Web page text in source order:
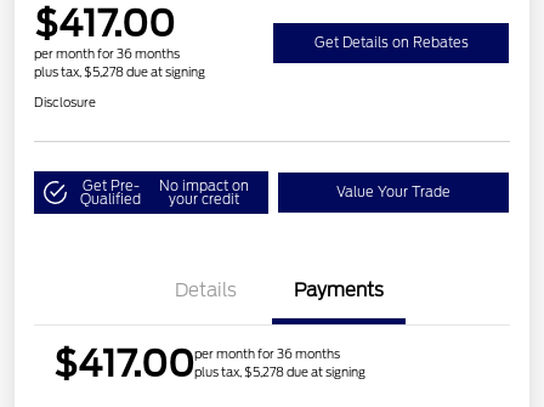
$417.00
per month for 36 months
plus tax, $5,278 due at signing
Get Details on Rebates
Disclosure
Get Pre-
Qualified
No impact on
your credit Value Your Trade
Details Payments
$417.00per month for 36 months
plus tax, $5,278 due at signing